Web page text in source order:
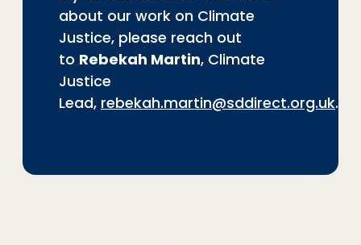
about our work on Climate
Justice, please reach out
to Rebekah Martin, Climate
Justice
Lead, rebekah.martin@sddirect.org.uk.